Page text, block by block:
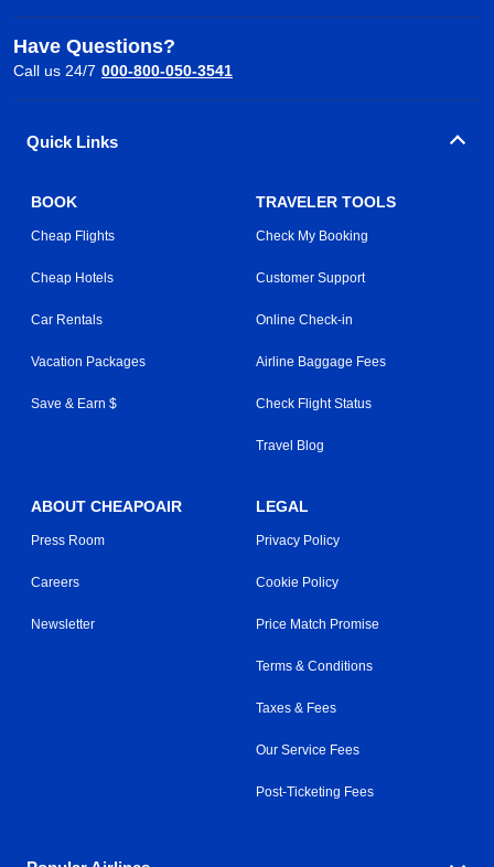
Have Questions?
Call us 24/7 000-800-050-3541
Quick Links
BOOK
Cheap Flights
Cheap Hotels
Car Rentals
Vacation Packages
Save & Earn $
TRAVELER TOOLS
Check My Booking
Customer Support
Online Check-in
Airline Baggage Fees
Check Flight Status
Travel Blog
ABOUT CHEAPOAIR
Press Room
Careers
Newsletter
LEGAL
Privacy Policy
Cookie Policy
Price Match Promise
Terms & Conditions
Taxes & Fees
Our Service Fees
Post-Ticketing Fees